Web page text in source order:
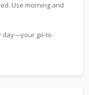
Use morning and
day—your go-to